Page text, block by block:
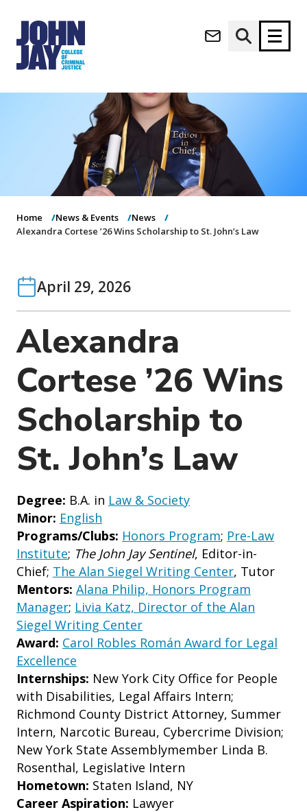
(opens in new window)
v
i
t
i
o
Admissions
Academics
Research
Student Life
Athletics(opens in new window)
Home News & Events
News
Alexandra Cortese ’26 Wins Scholarship to St. John’s Law
April 29, 2026
Alexandra
Cortese ’26 Wins
Scholarship to
St. John’s Law
Degree: B.A. in Law & Society
Minor: English
Programs/Clubs: Honors Program; Pre-Law
Institute; The John Jay Sentinel, Editor-in-
Chief; The Alan Siegel Writing Center, Tutor
Mentors: Alana Philip, Honors Program
Manager; Livia Katz, Director of the Alan
Siegel Writing Center
Award: Carol Robles Román Award for Legal
Excellence
Internships: New York City Office for People
with Disabilities, Legal Affairs Intern;
Richmond County District Attorney, Summer
Intern, Narcotic Bureau, Cybercrime Division;
New York State Assemblymember Linda B.
Rosenthal, Legislative Intern
Hometown: Staten Island, NY
Career Aspiration: Lawyer